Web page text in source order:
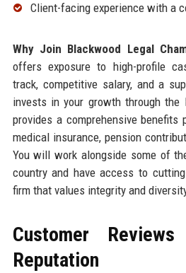
Client-facing experience with a
Why Join Blackwood Legal
offers exposure to high-profile
track, competitive salary, and a
invests in your growth through the
provides a comprehensive benefits
medical insurance, pension
You will work alongside some of
country and have access to
firm that values integrity and
Customer
Reputation